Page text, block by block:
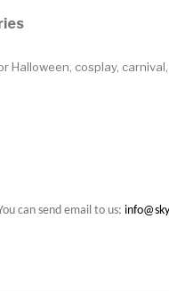
cosplay,
can send email to us: